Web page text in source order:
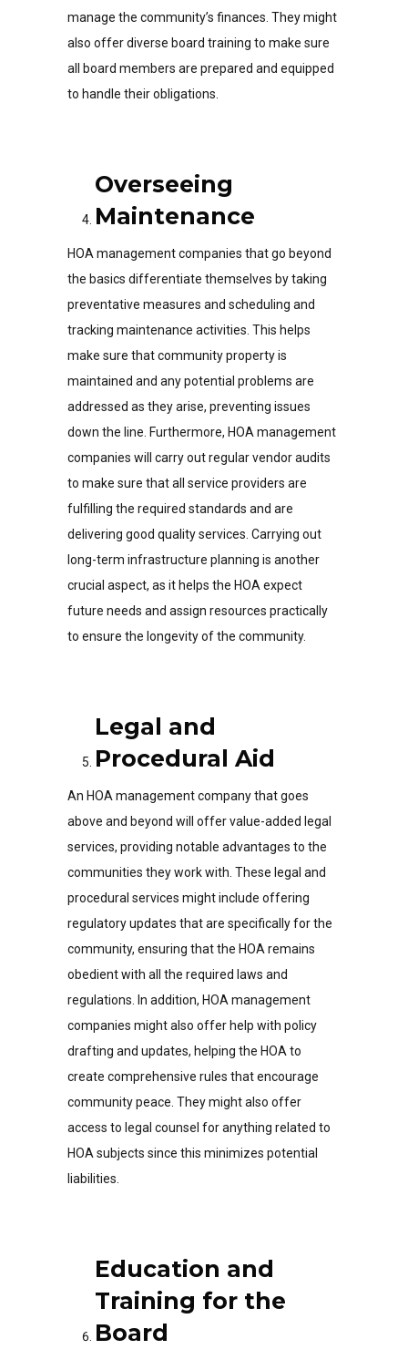
manage the community’s finances. They might
also offer diverse board training to make sure
all board members are prepared and equipped
to handle their obligations.
Overseeing
Maintenance
HOA management companies that go beyond
the basics differentiate themselves by taking
preventative measures and scheduling and
tracking maintenance activities. This helps
make sure that community property is
maintained and any potential problems are
addressed as they arise, preventing issues
down the line. Furthermore, HOA management
companies will carry out regular vendor audits
to make sure that all service providers are
fulfilling the required standards and are
delivering good quality services. Carrying out
long-term infrastructure planning is another
crucial aspect, as it helps the HOA expect
future needs and assign resources practically
to ensure the longevity of the community.
Legal and
Procedural Aid
An HOA management company that goes
above and beyond will offer value-added legal
services, providing notable advantages to the
communities they work with. These legal and
procedural services might include offering
regulatory updates that are specifically for the
community, ensuring that the HOA remains
obedient with all the required laws and
regulations. In addition, HOA management
companies might also offer help with policy
drafting and updates, helping the HOA to
create comprehensive rules that encourage
community peace. They might also offer
access to legal counsel for anything related to
HOA subjects since this minimizes potential
liabilities.
Education and
Training for the
Board